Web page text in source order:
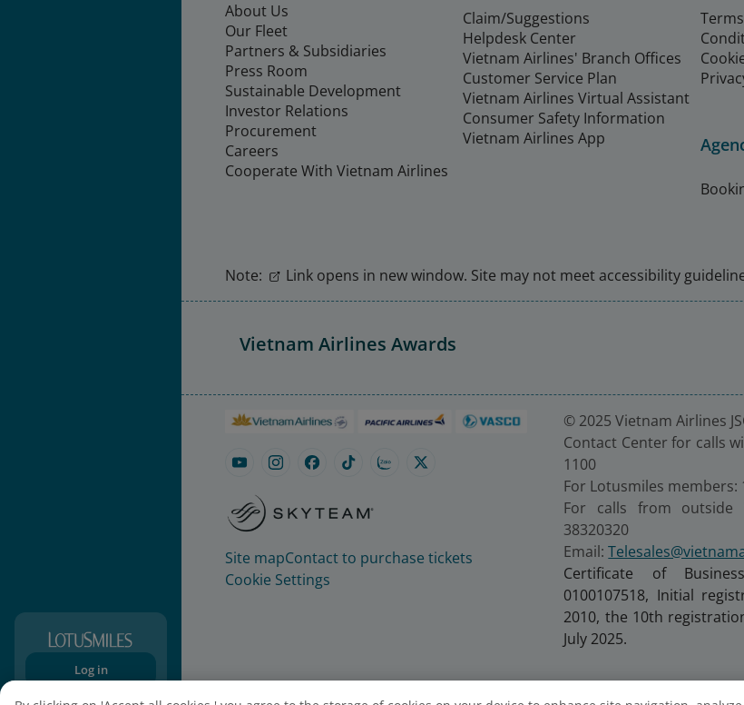
Log in
About Us
Our Fleet
Partners & Subsidiaries
Press Room
Sustainable Development
Investor Relations
Procurement
Careers
Cooperate With Vietnam Airlines
Claim/Suggestions
Helpdesk Center
Vietnam Airlines' Branch Offices
Customer Service Plan
Vietnam Airlines Virtual Assistant
Consumer Safety Information
Vietnam Airlines App
Note: Link opens in new window. Site may not meet accessibility
Vietnam Airlines Awards
Site mapContact to purchase tickets
Cookie Settings
© 2025 Vietnam Airlines
Contact Center for calls
1100
For Lotusmiles members:
For calls from outside
38320320
Email:
Certificate of
0100107518, Initial
2010, the 10th
July 2025.